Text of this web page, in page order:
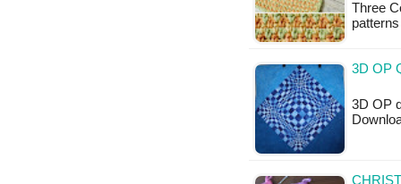
Three
3D OP
3D OP